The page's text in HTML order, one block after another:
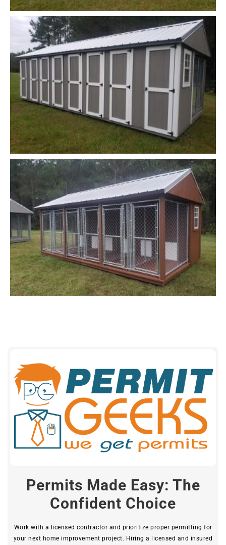
Permits Made Easy: The
Confident Choice
Work with a licensed contractor and prioritize proper permitting for
your next home improvement project. Hiring a licensed and insured